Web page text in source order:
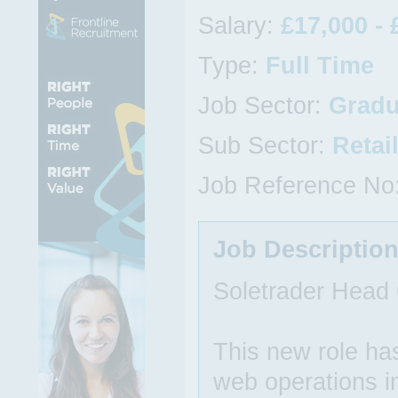
Salary: £17,000 -
Type: Full Time
Job Sector:
Sub Sector: Retail
Job Reference
Job Description
Soletrader Head
This new role
web operations